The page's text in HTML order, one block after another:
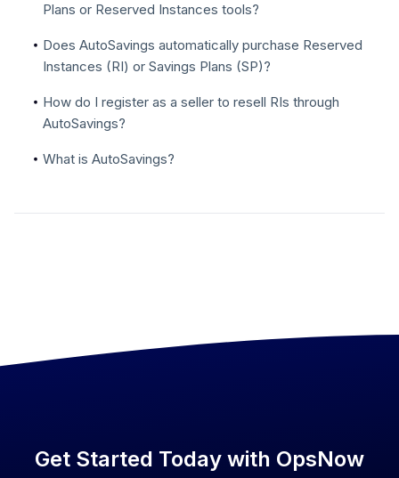
Plans or Reserved Instances tools?
Does AutoSavings automatically purchase Reserved
Instances (RI) or Savings Plans (SP)?
How do I register as a seller to resell RIs through
AutoSavings?
What is AutoSavings?
Get Started Today with OpsNow